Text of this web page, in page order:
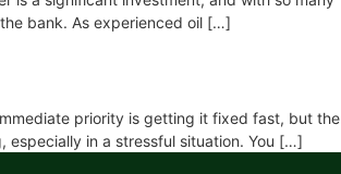
bank. As experienced oil […]
priority is getting it fixed fast, but the
especially in a stressful situation. You […]